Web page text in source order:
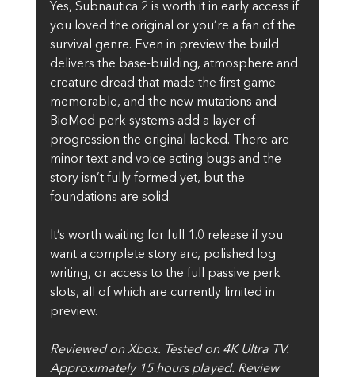
Yes, Subnautica 2 is worth it in early access if
you loved the original or you’re a fan of the
survival genre. Even in preview the build
delivers the base-building, atmosphere and
creature dread that made the first game
memorable, and the new mutations and
BioMod perk systems add a layer of
progression the original lacked. There are
minor text and voice acting bugs and the
story isn’t fully formed yet, but the
foundations are solid.
It’s worth waiting for full 1.0 release if you
want a complete story arc, polished log
writing, or access to the full passive perk
slots, all of which are currently limited in
preview.
Reviewed on Xbox. Tested on 4K Ultra TV.
Approximately 15 hours played. Review